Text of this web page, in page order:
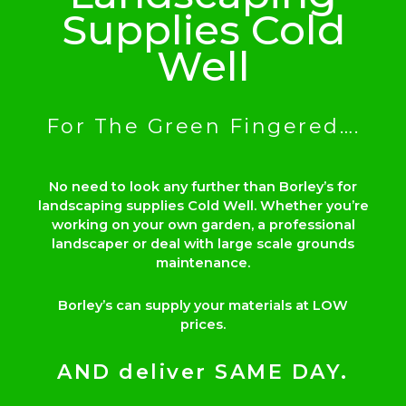
Supplies Cold
Well
For The Green Fingered….
No need to look any further than Borley’s for
landscaping supplies Cold Well. Whether you’re
working on your own garden, a professional
landscaper or deal with large scale grounds
maintenance.
Borley’s can supply your materials at LOW
prices.
AND deliver SAME DAY.